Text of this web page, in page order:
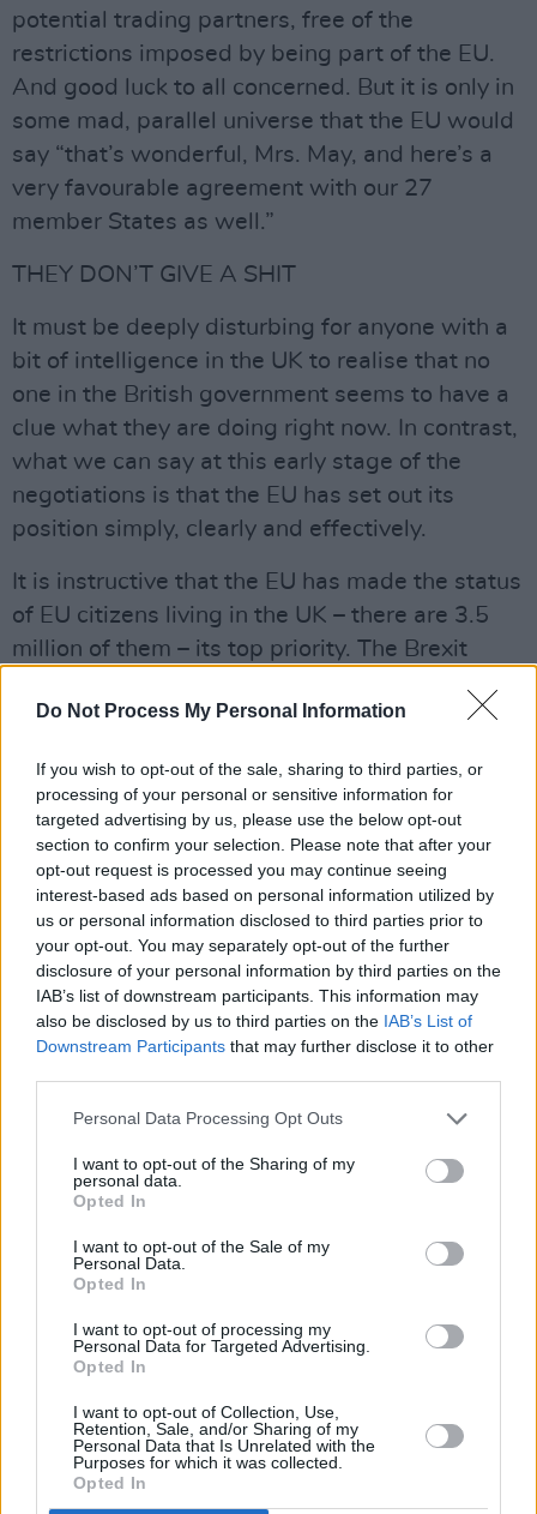
Do Not Process My Personal Information
If you wish to opt-out of the sale, sharing to third parties, or
processing of your personal or sensitive information for
targeted advertising by us, please use the below opt-out
section to confirm your selection. Please note that after your
opt-out request is processed you may continue seeing
interest-based ads based on personal information utilized by
us or personal information disclosed to third parties prior to
your opt-out. You may separately opt-out of the further
disclosure of your personal information by third parties on the
IAB’s list of downstream participants. This information may
also be disclosed by us to third parties on the IAB’s List of
Downstream Participants that may further disclose it to other
Personal Data Processing Opt Outs
I want to opt-out of the Sharing of my
personal data.
Opted In
I want to opt-out of the Sale of my
Personal Data.
Opted In
I want to opt-out of processing my
Personal Data for Targeted Advertising.
Opted In
I want to opt-out of Collection, Use,
Retention, Sale, and/or Sharing of my
Personal Data that Is Unrelated with the
Purposes for which it was collected.
Opted In
potential trading partners, free of the
restrictions imposed by being part of the EU.
And good luck to all concerned. But it is only in
some mad, parallel universe that the EU would
say “that’s wonderful, Mrs. May, and here’s a
very favourable agreement with our 27
member States as well.”
THEY DON’T GIVE A SHIT
It must be deeply disturbing for anyone with a
bit of intelligence in the UK to realise that no
one in the British government seems to have a
clue what they are doing right now. In contrast,
what we can say at this early stage of the
negotiations is that the EU has set out its
position simply, clearly and effectively.
It is instructive that the EU has made the status
of EU citizens living in the UK – there are 3.5
million of them – its top priority. The Brexit
“effective, enforceable, non-discriminatory and
and their families. And the EU is prepared to
extend precisely the same rights to UK citizens
living in Europe, of whom there are 1.2 million.
If Britain plays hardball on this one – or tries to
– it will involve selling out their own citizens
who are living in Europe. Perhaps they are
willing to do that: it is quite clear that the rights
of citizens have never been a priority for the
The next item on the agenda, the EU says, has
to be the divorce bill. The UK has entered into a
the EU and its other constituent nations, acting
in good faith, have based their financial
budgets and plans on those agreements. The
fantasies of hardcore Brexiteers
walk away from commitments of this nature.
And so the EU has stated that Britain will have
to agree on a “single financial settlement”